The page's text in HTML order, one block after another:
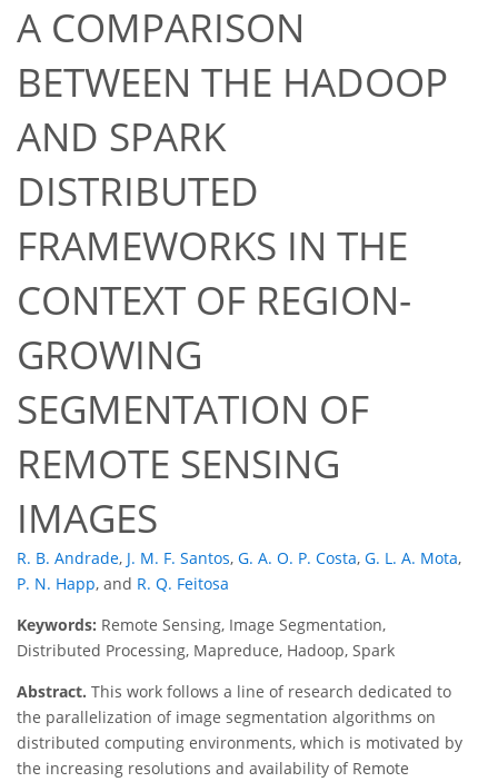
A COMPARISON
BETWEEN THE HADOOP
AND SPARK
DISTRIBUTED
FRAMEWORKS IN THE
CONTEXT OF REGION-
GROWING
SEGMENTATION OF
REMOTE SENSING
IMAGES
R. B. Andrade, J. M. F. Santos, G. A. O. P. Costa, G. L. A. Mota,
P. N. Happ, and R. Q. Feitosa
Keywords: Remote Sensing, Image Segmentation,
Distributed Processing, Mapreduce, Hadoop, Spark
Abstract. This work follows a line of research dedicated to
the parallelization of image segmentation algorithms on
distributed computing environments, which is motivated by
the increasing resolutions and availability of Remote